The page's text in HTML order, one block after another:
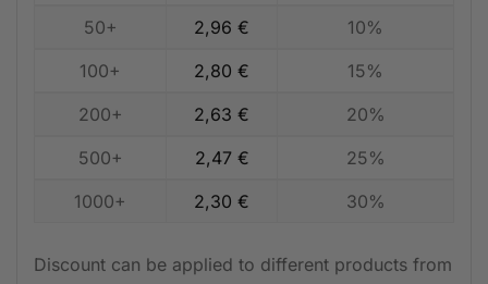
50+
2,96 €
10%
100+
2,80 €
15%
200+
2,63 €
20%
500+
2,47 €
25%
1000+
2,30 € 30%
Discount can be applied to different products from